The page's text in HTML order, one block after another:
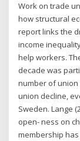
Work on trade
how structural
report links the
income
help workers.
decade was
number of union
union decline,
Sweden. Lange
open- ness on
membership